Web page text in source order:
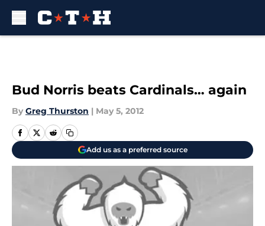
Bud Norris beats Cardinals… again
By Greg Thurston | May 5, 2012
Add us as a preferred source